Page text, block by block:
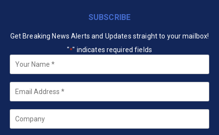
SUBSCRIBE
Get Breaking News Alerts and Updates straight to your mailbox!
"*" indicates required fields
Your
Name *
Email
Company